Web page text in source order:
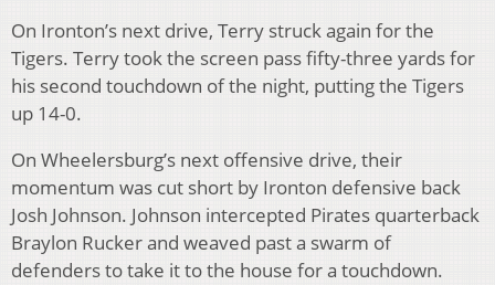
On Ironton’s next drive, Terry struck again for the
Tigers. Terry took the screen pass fifty-three yards for
his second touchdown of the night, putting the Tigers
up 14-0.
On Wheelersburg’s next offensive drive, their
momentum was cut short by Ironton defensive back
Josh Johnson. Johnson intercepted Pirates quarterback
Braylon Rucker and weaved past a swarm of
defenders to take it to the house for a touchdown.